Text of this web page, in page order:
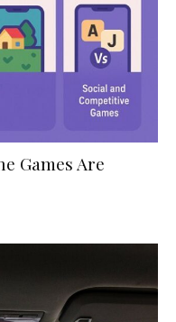
Games Are